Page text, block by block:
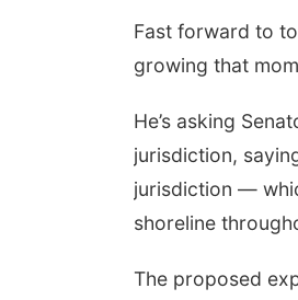
Fast forward to
growing that
He’s asking
jurisdiction,
jurisdiction —
shoreline
The proposed